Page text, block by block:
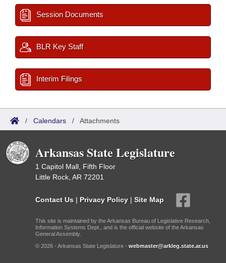
Session Documents
BLR Key Staff
Interim Filings
/ Calendars / Attachments
Arkansas State Legislature
1 Capitol Mall, Fifth Floor
Little Rock, AR 72201
Contact Us | Privacy Policy | Site Map
This site is maintained by the Arkansas Bureau of Legislative Research,
Information Systems Dept., and is the official website of the Arkansas
General Assembly.
© 2026 - Arkansas State Legislature - webmaster@arkleg.state.ar.us